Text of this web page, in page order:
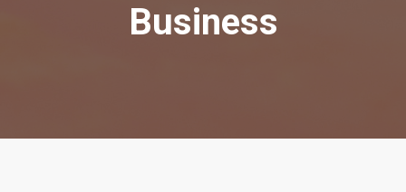
Business